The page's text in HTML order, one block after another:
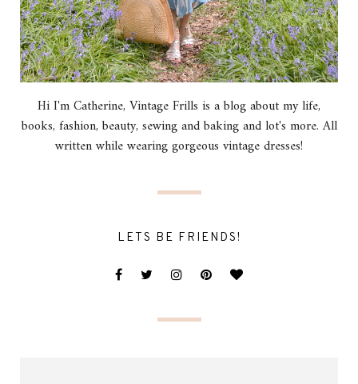
Hi I'm Catherine, Vintage Frills is a blog about my life,
books, fashion, beauty, sewing and baking and lot's more. All
written while wearing gorgeous vintage dresses!
LETS BE FRIENDS!